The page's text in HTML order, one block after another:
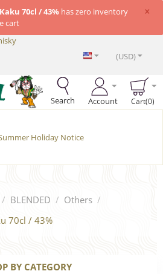
×
70cl / 43% has zero inventory
cart
(USD)
Search Account Cart(0)
Holiday Notice
/ BLENDED / Others /
70cl / 43%
BY CATEGORY